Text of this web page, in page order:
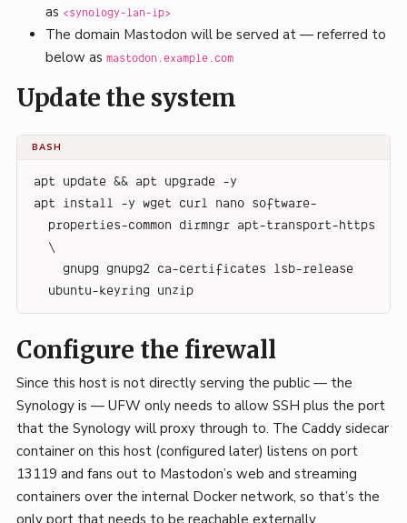
as <synology-lan-ip>
The domain Mastodon will be served at — referred to
below as mastodon.example.com
Update the system
BASH
apt update && apt upgrade -y
apt install -y wget curl nano software-
properties-common dirmngr apt-transport-https
\
ubuntu-keyring unzip
Configure the firewall
Since this host is not directly serving the public — the
Synology is — UFW only needs to allow SSH plus the port
that the Synology will proxy through to. The Caddy sidecar
container on this host (configured later) listens on port
13119 and fans out to Mastodon’s web and streaming
containers over the internal Docker network, so that’s the
only port that needs to be reachable externally.